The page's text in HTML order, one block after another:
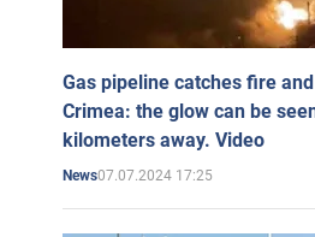
Gas pipeline catches fire
Crimea: the glow can be
kilometers away. Video
News07.07.2024 17:25